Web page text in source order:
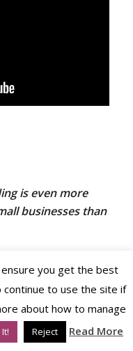
is even more
businesses than
brand profiling,
prior to jumping
ensure you get the best
to use the site if
about how to manage
Reject Read More